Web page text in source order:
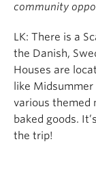
community
LK: There is a
the Danish,
Houses are
like
various themed
baked goods.
the trip!